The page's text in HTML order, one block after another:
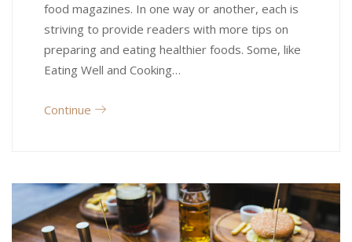
food magazines. In one way or another, each is
striving to provide readers with more tips on
preparing and eating healthier foods. Some, like
Eating Well and Cooking…
Continue